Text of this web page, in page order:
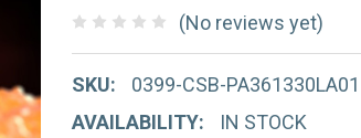
(No reviews yet)
SKU:
0399-CSB-
AVAILABILITY:
IN STOCK